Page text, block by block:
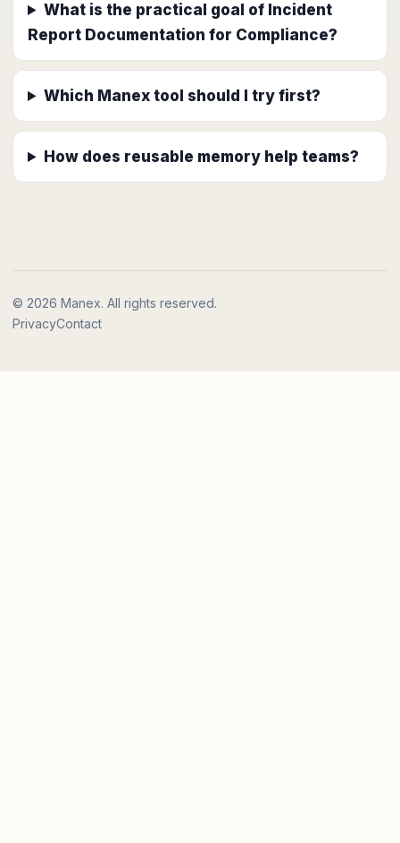
What is the practical goal of Incident
Report Documentation for Compliance?
Which Manex tool should I try first?
How does reusable memory help teams?
© 2026 Manex. All rights reserved.
PrivacyContact